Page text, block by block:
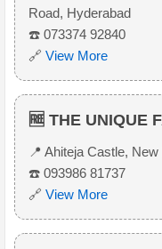
Road, Hyderabad
☎️ 073374 92840
🔗 View More
🆓 THE UNIQUE
📍 Ahiteja Castle,
☎️ 093986 81737
🔗 View More